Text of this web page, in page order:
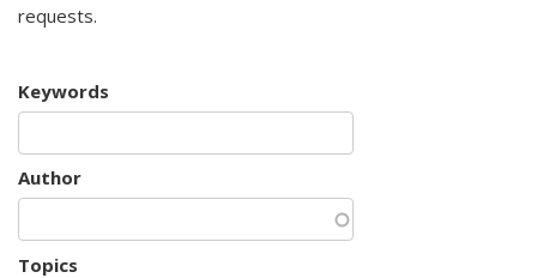
requests.
Keywords
Author
Topics